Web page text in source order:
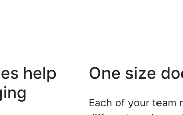
help
One size
Each of your team